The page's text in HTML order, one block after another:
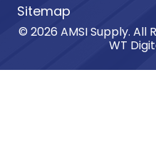
Sitemap
© 2026 AMSI Supply. All
WT